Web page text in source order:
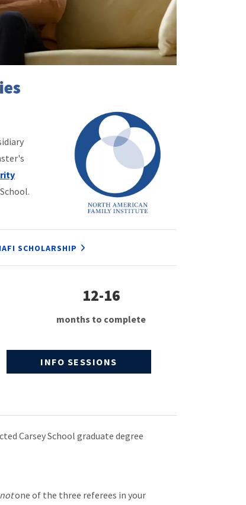
SCHOLARSHIP
12-16
months to complete
INFO SESSIONS
Carsey School graduate degree
notone of the three referees in your